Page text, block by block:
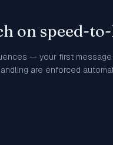
on speed-
— your first
are enforced